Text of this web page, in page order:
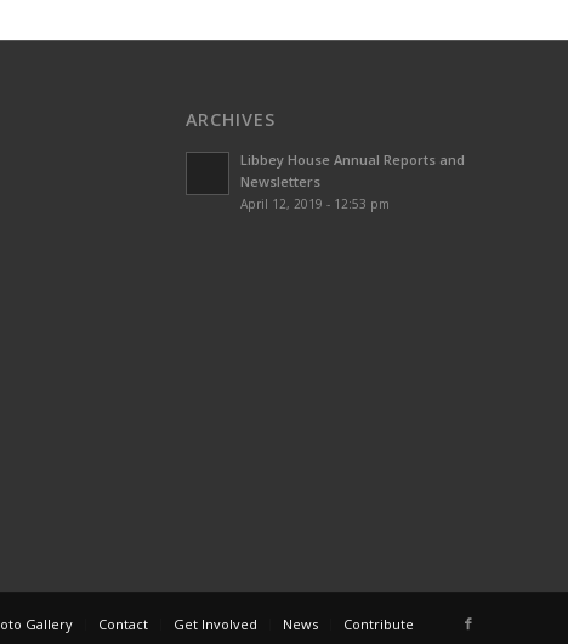
ARCHIVES
Libbey House Annual Reports and
Newsletters
April 12, 2019 - 12:53 pm
Gallery Contact Get Involved News Contribute